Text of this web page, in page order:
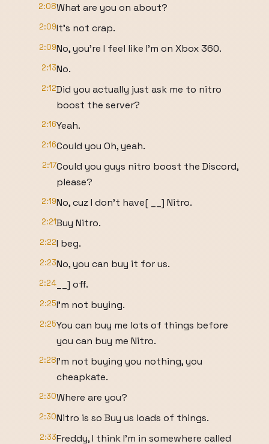
2:08What are you on about?
2:09It's not crap.
2:09No, you're I feel like I'm on Xbox 360.
2:13No.
2:12Did you actually just ask me to nitro
boost the server?
2:16Yeah.
2:16Could you Oh, yeah.
2:17Could you guys nitro boost the Discord,
please?
2:19No, cuz I don't have[ __] Nitro.
2:21Buy Nitro.
2:22I beg.
2:23No, you can buy it for us.
2:24 __] off.
2:25I'm not buying.
2:25You can buy me lots of things before
you can buy me Nitro.
2:28I'm not buying you nothing, you
cheapkate.
2:30Where are you?
2:30Nitro is so Buy us loads of things.
2:33Freddy, I think I'm in somewhere called